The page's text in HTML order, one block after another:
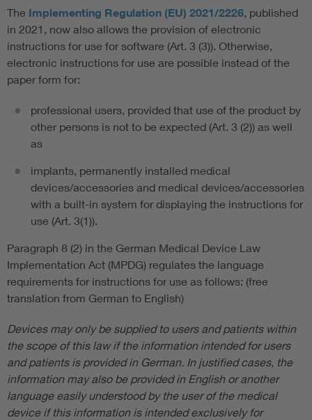
The Implementing Regulation (EU) 2021/2226, published
in 2021, now also allows the provision of electronic
instructions for use for software (Art. 3 (3)). Otherwise,
electronic instructions for use are possible instead of the
paper form for:
professional users, provided that use of the product by
other persons is not to be expected (Art. 3 (2)) as well
as
implants, permanently installed medical
devices/accessories and medical devices/accessories
with a built-in system for displaying the instructions for
use (Art. 3(1)).
Paragraph 8 (2) in the German Medical Device Law
Implementation Act (MPDG) regulates the language
requirements for instructions for use as follows: (free
translation from German to English)
Devices may only be supplied to users and patients within
the scope of this law if the information intended for users
and patients is provided in German. In justified cases, the
information may also be provided in English or another
language easily understood by the user of the medical
device if this information is intended exclusively for